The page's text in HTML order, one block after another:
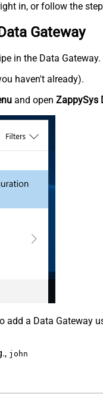
in, or follow the
Gateway
in the Data
haven't already).
and open ZappySys
add a Data Gateway
john